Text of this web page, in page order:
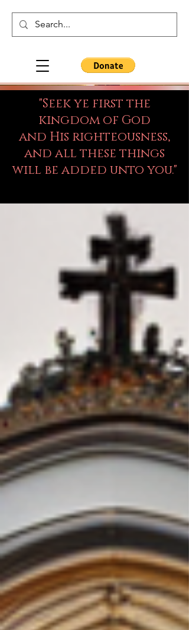
"Seek ye first the
kingdom of God
and His righteousness,
and all these things
will be added unto you."